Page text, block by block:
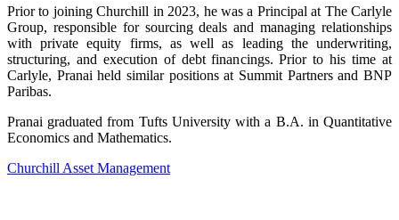
Prior to joining Churchill in 2023, he was a Principal at The Carlyle
Group, responsible for sourcing deals and managing relationships
with private equity firms, as well as leading the underwriting,
structuring, and execution of debt financings. Prior to his time at
Carlyle, Pranai held similar positions at Summit Partners and BNP
Paribas.
Pranai graduated from Tufts University with a B.A. in Quantitative
Economics and Mathematics.
Churchill Asset Management